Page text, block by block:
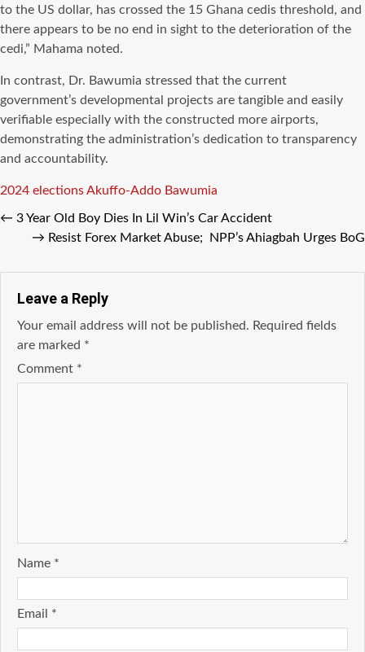
to the US dollar, has crossed the 15 Ghana cedis threshold, and
there appears to be no end in sight to the deterioration of the
cedi,” Mahama noted.
In contrast, Dr. Bawumia stressed that the current
government’s developmental projects are tangible and easily
verifiable especially with the constructed more airports,
demonstrating the administration’s dedication to transparency
and accountability.
Tags
2024 electionsAkuffo-Addo Bawumia
← 3 Year Old Boy Dies In Lil Win’s Car Accident
→ Resist Forex Market Abuse; NPP’s Ahiagbah Urges BoG
Leave a Reply
Your email address will not be published. Required fields
are marked *
Comment *
Name *
Email *